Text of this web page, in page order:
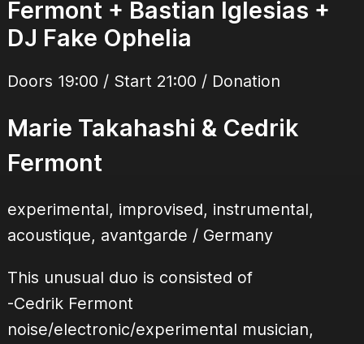
Fermont + Bastian Iglesias +
DJ Fake Ophelia
Doors 19:00 / Start 21:00 / Donation
Marie Takahashi & Cedrik
Fermont
experimental, improvised, instrumental,
acoustique, avantgarde / Germany
This unusual duo is consisted of
-Cedrik Fermont
noise/electronic/experimental musician,